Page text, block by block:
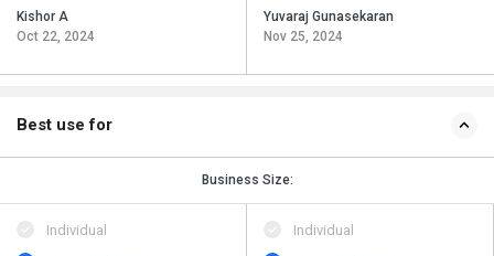
Kishor A
Oct 22, 2024
Yuvaraj Gunasekaran
Nov 25, 2024
Best use for
Business Size:
Individual
Individual